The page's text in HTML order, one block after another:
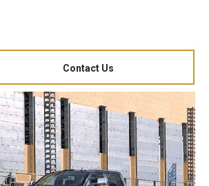
Contact Us